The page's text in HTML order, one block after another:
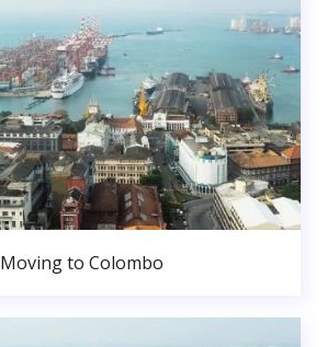
Moving to Colombo